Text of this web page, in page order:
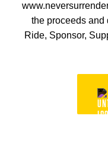
the proceeds and
Ride, Sponsor,